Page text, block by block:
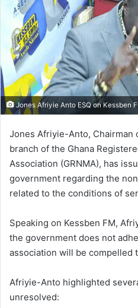
e
l
Jones Afriyie Anto ESQ on Kessben
Jones Afriyie-Anto, Chairman
branch of the Ghana
Association (GRNMA), has
government regarding the
related to the conditions of
Speaking on Kessben FM,
the government does not
association will be compelled
Afriyie-Anto highlighted
unresolved: